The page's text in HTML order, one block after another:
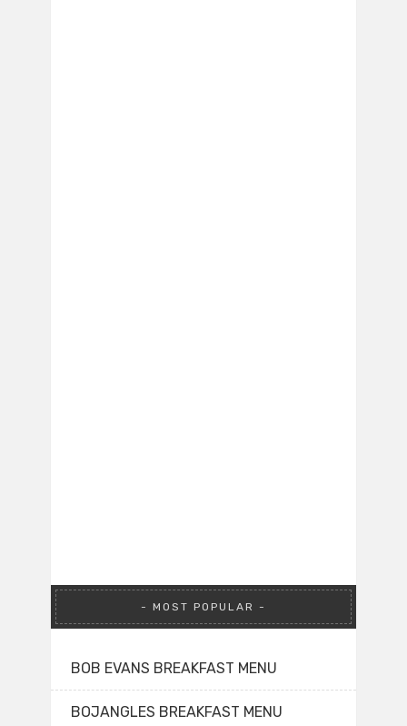
MOST POPULAR
BOB EVANS BREAKFAST MENU
BOJANGLES BREAKFAST MENU